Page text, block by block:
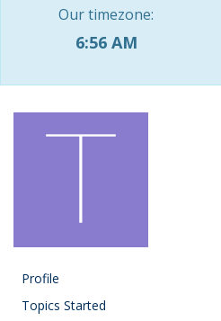
Our timezone:
6:56 AM
Profile
Topics Started